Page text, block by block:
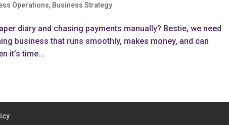
Operations, Business Strategy
diary and chasing payments manually? Bestie, we need
business that runs smoothly, makes money, and can
it’s time...